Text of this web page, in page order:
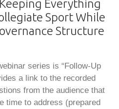
Keeping Everything
Sport While
Structure
series is “Follow-Up
a link to the recorded
from the audience that
time to address (prepared